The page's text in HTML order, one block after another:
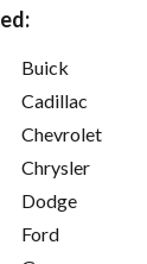
Buick
Cadillac
Chevrolet
Chrysler
Dodge
Ford